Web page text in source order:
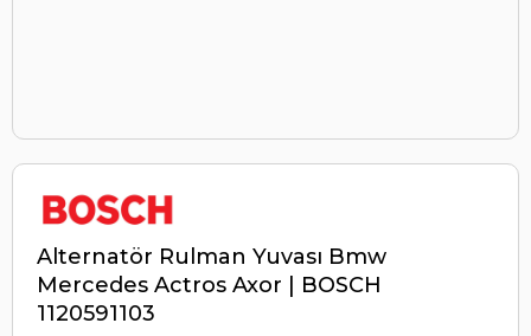
Alternatör Rulman Yuvası Bmw
Mercedes Actros Axor | BOSCH
1120591103